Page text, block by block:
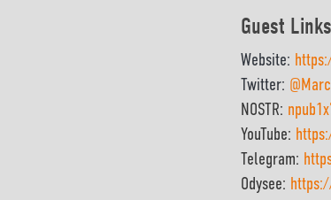
Guest Links
Website:
Twitter:
NOSTR:
YouTube:
Telegram:
Odysee: